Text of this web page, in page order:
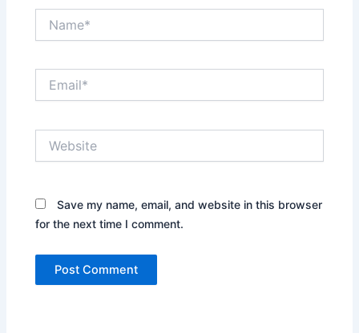
Save my name, email, and website in this browser
for the next time I comment.